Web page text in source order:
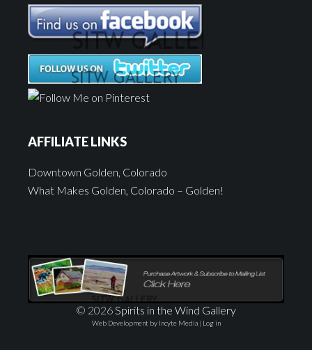
AFFILIATE LINKS
Downtown Golden, Colorado
What Makes Golden, Colorado – Golden!
© 2026Spirits in the Wind Gallery
Web Development by Incyte Media| Log in